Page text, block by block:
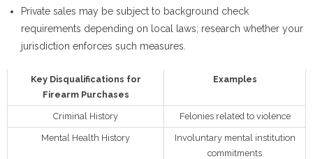
Private sales may be subject to background check
requirements depending on local laws; research whether your
jurisdiction enforces such measures.
Key Disqualifications for
Firearm Purchases
Examples
Criminal History Felonies related to violence
Mental Health History
Involuntary mental institution
commitments